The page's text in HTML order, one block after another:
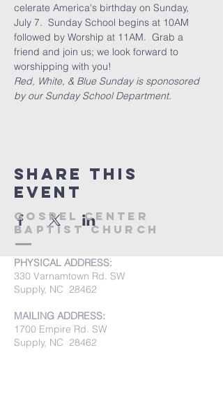
celerate America's birthday on Sunday,
July 7.  Sunday School begins at 10AM
followed by Worship at 11AM.  Grab a
friend and join us; we look forward to
worshipping with you!
Red, White, & Blue Sunday is sponosored
by our Sunday School Department.
Share this
event
Gospel Center
Baptist Church
PHYSICAL ADDRESS:
330 Varnamtown Rd. SW
Supply, NC 28462
MAILING ADDRESS:
1700 Empire Rd. SW
Supply, NC 28462